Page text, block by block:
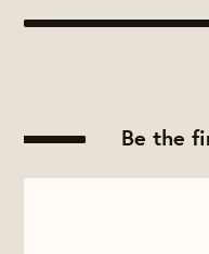
Be the